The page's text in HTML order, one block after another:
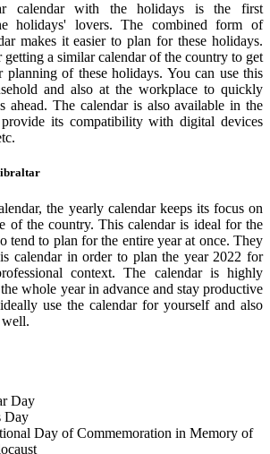
calendar with the holidays is the first
holidays' lovers. The combined form of
makes it easier to plan for these holidays.
getting a similar calendar of the country to get
planning of these holidays. You can use this
and also at the workplace to quickly
ahead. The calendar is also available in the
its compatibility with digital devices
the yearly calendar keeps its focus on
of the country. This calendar is ideal for the
tend to plan for the entire year at once. They
calendar in order to plan the year 2022 for
context. The calendar is highly
whole year in advance and stay productive
use the calendar for yourself and also
well.
Day
Day
Day of Commemoration in Memory of